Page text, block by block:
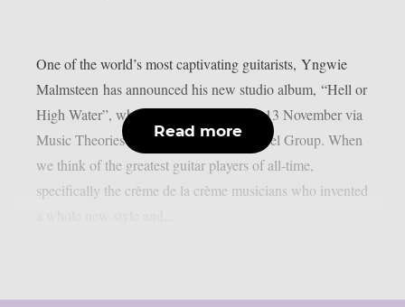
One of the world’s most captivating guitarists, Yngwie
Malmsteen has announced his new studio album, “Hell or
High Water”, which will be released on 13 November via
Music Theories Recordings / Artone Label Group. When
we think of the greatest guitar players of all-time,
specifically the crème de la crème musicians who invented
Read more